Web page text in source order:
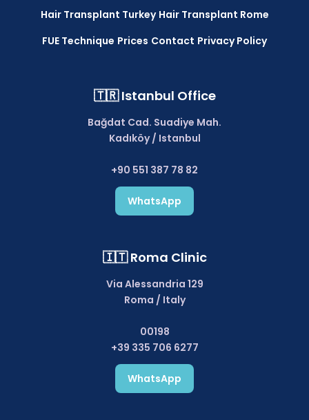
Hair Transplant Turkey Hair Transplant Rome
FUE Technique Prices Contact Privacy Policy
🇹🇷 Istanbul Office
Bağdat Cad. Suadiye Mah.
Kadıköy / Istanbul
+90 551 387 78 82
WhatsApp
🇮🇹 Roma Clinic
Via Alessandria 129
Roma / Italy
00198
+39 335 706 6277
WhatsApp